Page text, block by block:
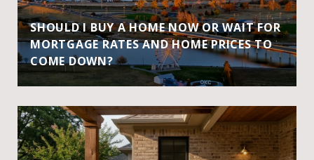
SHOULD I BUY A HOME NOW OR WAIT FOR
MORTGAGE RATES AND HOME PRICES TO
COME DOWN?